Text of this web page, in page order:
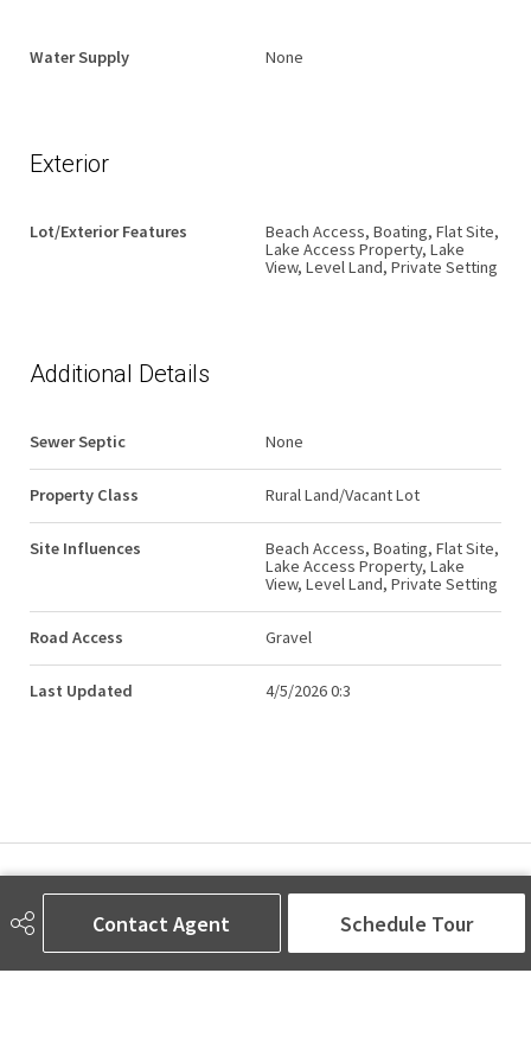
Contact Agent Schedule Tour
Water Supply None
Exterior
Lot/Exterior Features
Beach Access, Boating, Flat Site,
Lake Access Property, Lake
View, Level Land, Private Setting
Additional Details
Sewer Septic None
Property Class Rural Land/Vacant Lot
Site Influences
Beach Access, Boating, Flat Site,
Lake Access Property, Lake
View, Level Land, Private Setting
Road Access Gravel
Last Updated 4/5/2026 0:3
AMINA SAI | REALTOR®